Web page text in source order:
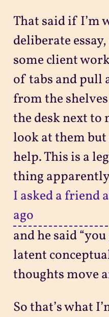
That said if I’m
deliberate
some client
of tabs and pull
from the
the desk next to
look at them
help. This is a
thing
I asked a friend
ago
and he said
latent
thoughts move
So that’s what